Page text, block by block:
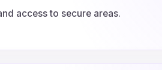
access to secure areas.